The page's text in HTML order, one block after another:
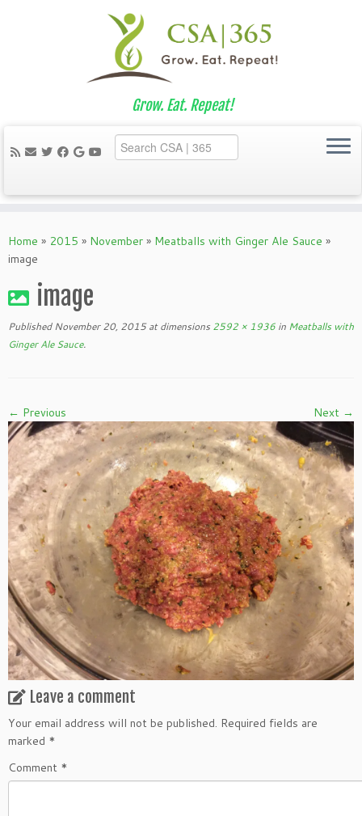
to
content
Grow. Eat. Repeat!
Home » 2015 » November » Meatballs with Ginger Ale Sauce »
image
image
Published November 20, 2015at dimensions 2592 × 1936 in Meatballs with
Ginger Ale Sauce.
← Previous Next →
Leave a comment
Your email address will not be published. Required fields are
marked *
Comment *